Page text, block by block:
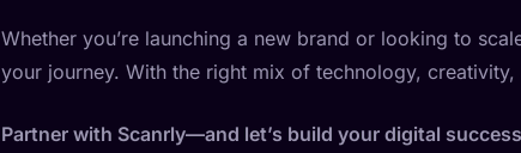
Whether you’re launching a new brand or looking to
your journey. With the right mix of technology,
Partner with Scanrly—and let’s build your digital